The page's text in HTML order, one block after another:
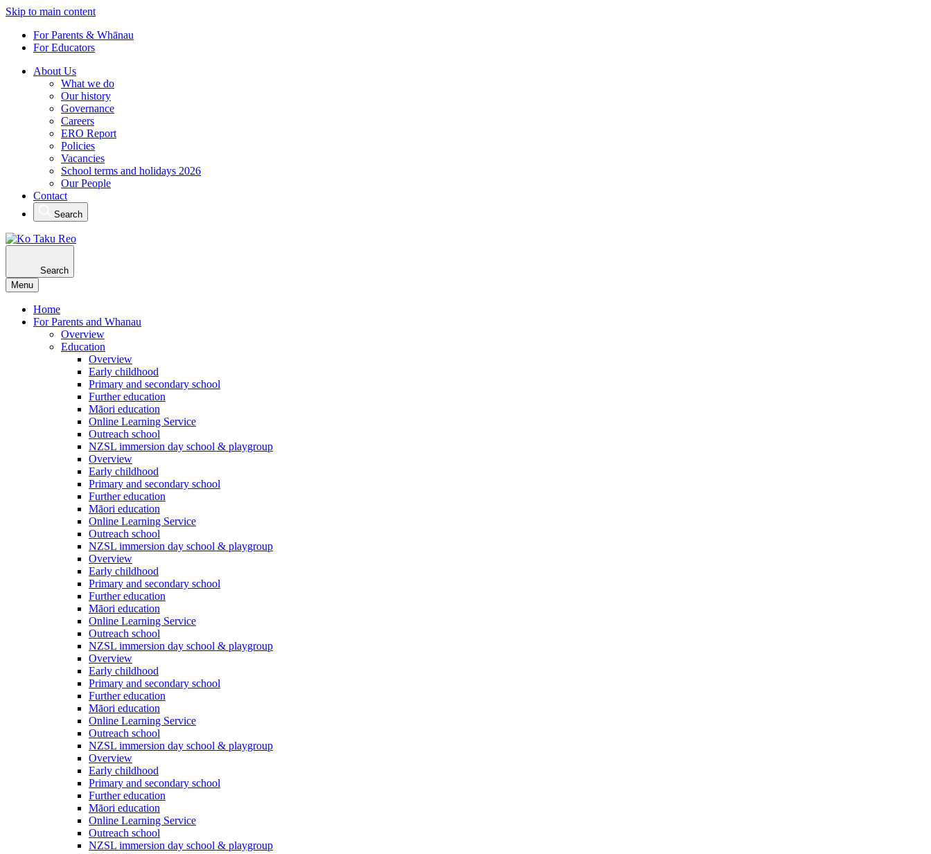
Skip to main content
For Parents & Whānau
For Educators
About Us
What we do
Our history
Governance
Careers
ERO Report
Policies
Vacancies
School terms and holidays 2026
Our People
Contact
Search
Search
Menu
Home
For Parents and Whanau
Overview
Education
Overview
Early childhood
Primary and secondary school
Further education
Māori education
Online Learning Service
Outreach school
NZSL immersion day school & playgroup
Overview
Early childhood
Primary and secondary school
Further education
Māori education
Online Learning Service
Outreach school
NZSL immersion day school & playgroup
Overview
Early childhood
Primary and secondary school
Further education
Māori education
Online Learning Service
Outreach school
NZSL immersion day school & playgroup
Overview
Early childhood
Primary and secondary school
Further education
Māori education
Online Learning Service
Outreach school
NZSL immersion day school & playgroup
Overview
Early childhood
Primary and secondary school
Further education
Māori education
Online Learning Service
Outreach school
NZSL immersion day school & playgroup